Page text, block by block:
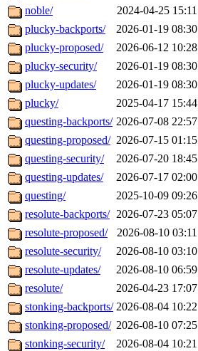
noble/
2024-04-25 15:11
plucky-backports/
2026-01-19 08:30
plucky-proposed/
2026-06-12 10:28
plucky-security/
2026-01-19 08:30
plucky-updates/
2026-01-19 08:30
plucky/
2025-04-17 15:44
questing-backports/ 2026-07-08 22:57
questing-proposed/ 2026-07-15 01:15
questing-security/
2026-07-20 18:45
questing-updates/
2026-07-17 02:00
questing/
2025-10-09 09:26
resolute-backports/ 2026-07-23 05:07
resolute-proposed/
2026-08-10 03:11
resolute-security/
2026-08-10 03:10
resolute-updates/
2026-08-10 06:59
resolute/
2026-04-23 17:07
stonking-backports/ 2026-08-04 10:22
stonking-proposed/ 2026-08-10 07:25
stonking-security/
2026-08-04 10:21